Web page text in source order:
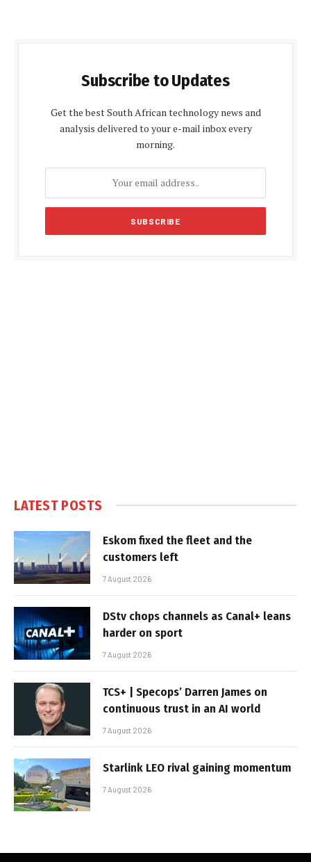
Subscribe to Updates
Get the best South African technology news and
analysis delivered to your e-mail inbox every
morning.
LATEST POSTS
Eskom fixed the fleet and the
customers left
7 August 2026
DStv chops channels as Canal+ leans
harder on sport
7 August 2026
TCS+ | Specops’ Darren James on
continuous trust in an AI world
7 August 2026
Starlink LEO rival gaining momentum
7 August 2026